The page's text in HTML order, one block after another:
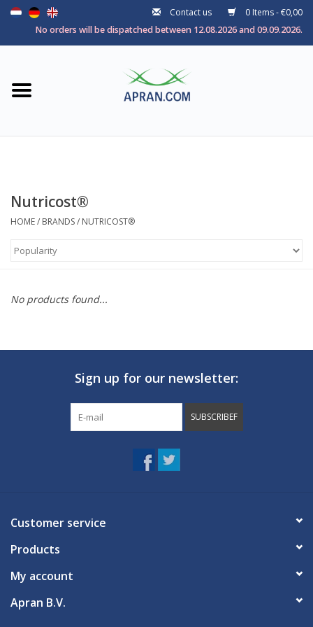
Contact us
0 Items - €0,00
No orders will be dispatched between 12.08.2026 and 09.09.2026.
Home
Health goal
Nutricost®
HOME/ BRANDS/ NUTRICOST®
No products found...
Sign up for our newsletter:
SUBSCRIBEF
Customer service
Products
My account
Apran B.V.